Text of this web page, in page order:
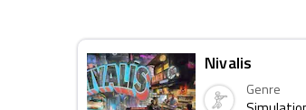
Nivalis
Genre